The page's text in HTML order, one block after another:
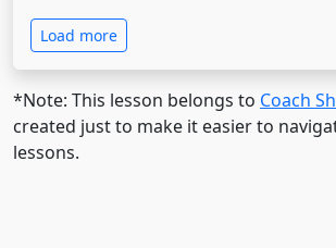
Load more
*Note: This lesson belongs to Coach
created just to make it easier to
lessons.